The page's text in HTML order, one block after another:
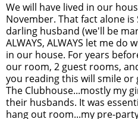
We will have lived in our
November. That fact alone is
darling husband (we'll be
ALWAYS, ALWAYS let me
in our house. For years
our room, 2 guest rooms,
you reading this will smile
The Clubhouse...mostly my
their husbands. It was
hang out room...my pre-